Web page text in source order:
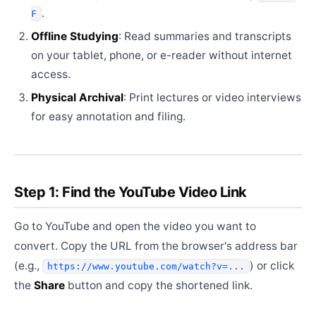
F .
Offline Studying: Read summaries and transcripts
on your tablet, phone, or e-reader without internet
access.
Physical Archival: Print lectures or video interviews
for easy annotation and filing.
Step 1: Find the YouTube Video Link
Go to YouTube and open the video you want to
convert. Copy the URL from the browser's address bar
(e.g.,
https://www.youtube.com/watch?v=...
) or click
the Share button and copy the shortened link.